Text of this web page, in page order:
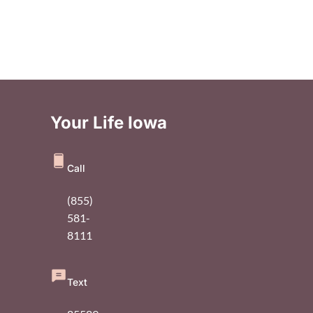
Your Life Iowa
Call
(855)
581-
8111
Text